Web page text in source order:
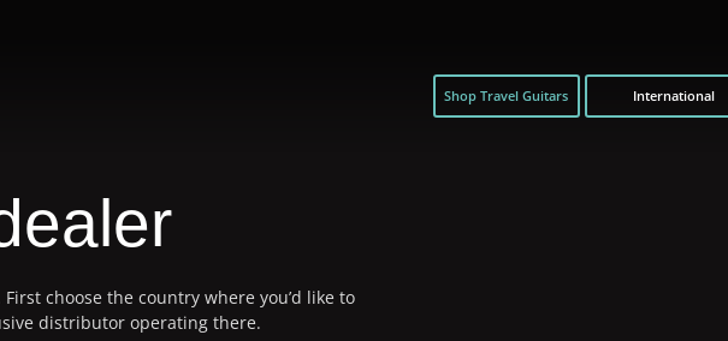
Shop Travel Guitars International
choose the country where you’d like to
distributor operating there.